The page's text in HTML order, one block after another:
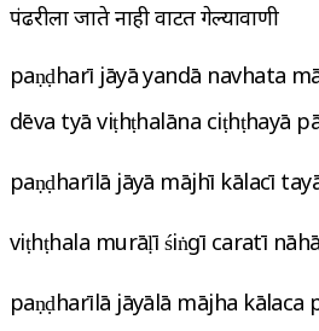
पंढरीला जाते नाही वाटत गेल्यावाणी
paṇḍharī jāyā yandā navhata
dēva tyā viṭhṭhalāna ciṭhṭhayā
paṇḍharīlā jāyā mājhī kālacī
viṭhṭhala murāḷī śiṅgī caratī
paṇḍharīlā jāyālā mājha kālaca